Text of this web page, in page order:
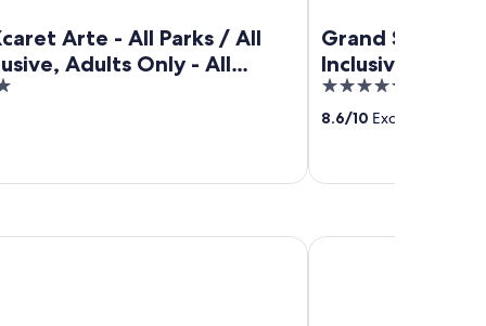
Arte - All Parks / All
Adults Only - All
Grand Sunset
Inclusive
5
out
8.6/10 Excellent! (667
Resort & Spa - All Inclusive Conrad Tulum Riviera